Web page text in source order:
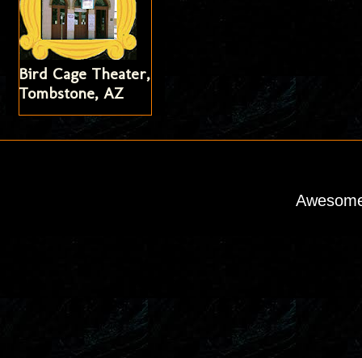
Bird Cage Theater,
Tombstone, AZ